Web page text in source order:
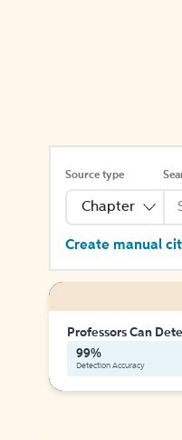
Source type
Chapter
Create manual
Professors Can
99%
Detection Accuracy